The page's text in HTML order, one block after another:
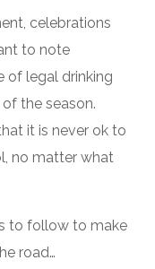
celebrations
to note
of legal drinking
the season.
it is never ok to
no matter what
to follow to make
road…